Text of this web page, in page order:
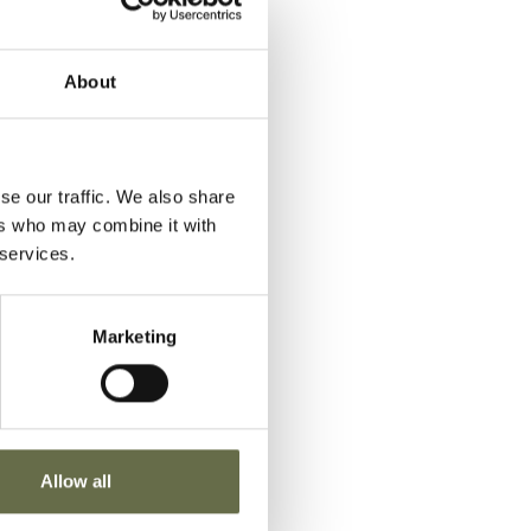
About
our traffic. We also share
who may combine it with
Marketing
Allow all